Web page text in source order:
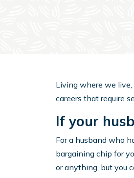
Living where we
careers that require
If your
For a husband who
bargaining chip for
or anything, but you